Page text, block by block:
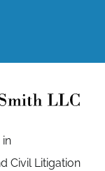
Civil Litigation